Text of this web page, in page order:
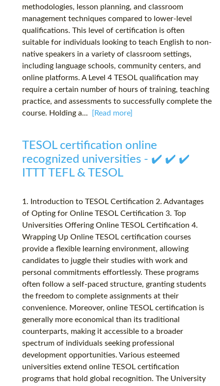
methodologies, lesson planning, and classroom
management techniques compared to lower-level
qualifications. This level of certification is often
suitable for individuals looking to teach English to non-
native speakers in a variety of classroom settings,
including language schools, community centers, and
online platforms. A Level 4 TESOL qualification may
require a certain number of hours of training, teaching
practice, and assessments to successfully complete the
course. Holding a...
[Read more]
TESOL certification online
recognized universities - ✔️ ✔️ ✔️
ITTT TEFL & TESOL
1. Introduction to TESOL Certification 2. Advantages
of Opting for Online TESOL Certification 3. Top
Universities Offering Online TESOL Certification 4.
Wrapping Up Online TESOL certification courses
provide a flexible learning environment, allowing
candidates to juggle their studies with work and
personal commitments effortlessly. These programs
often follow a self-paced structure, granting students
the freedom to complete assignments at their
convenience. Moreover, online TESOL certification is
generally more economical than its traditional
counterparts, making it accessible to a broader
spectrum of individuals seeking professional
development opportunities. Various esteemed
universities extend online TESOL certification
programs that hold global recognition. The University